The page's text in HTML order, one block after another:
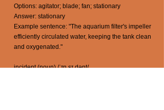
Options: agitator; blade; fan; stationary
Answer: stationary
Example sentence: "The aquarium filter's impeller
efficiently circulated water, keeping the tank clean
and oxygenated."
incident (noun) /ˈɪn sɪ dənt/